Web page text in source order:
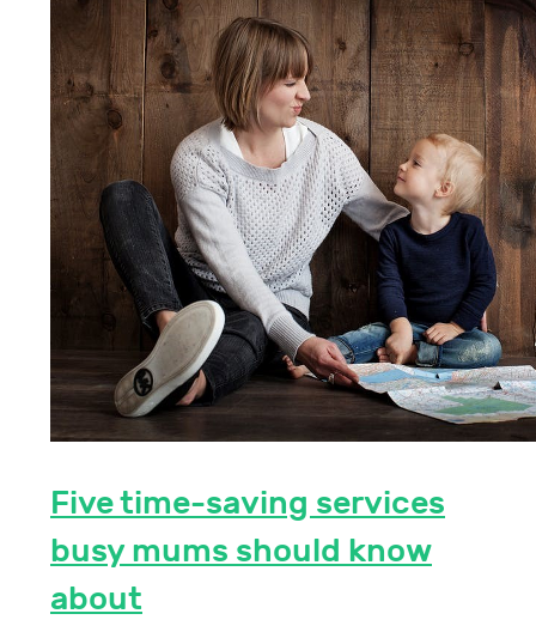
Five time-saving services
busy mums should know
about